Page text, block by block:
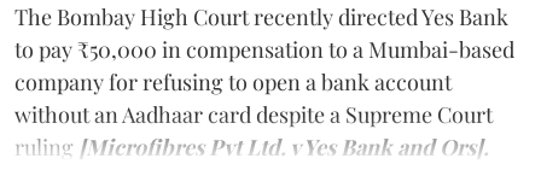
The Bombay High Court recently directed Yes Bank
to pay ₹50,000 in compensation to a Mumbai-based
company for refusing to open a bank account
without an Aadhaar card despite a Supreme Court
ruling [Microfibres Pvt Ltd. v Yes Bank and Ors].